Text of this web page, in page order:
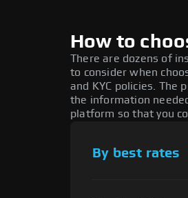
How to
There are dozens of
to consider when
and KYC policies. The
the information
platform so that you
By best rates